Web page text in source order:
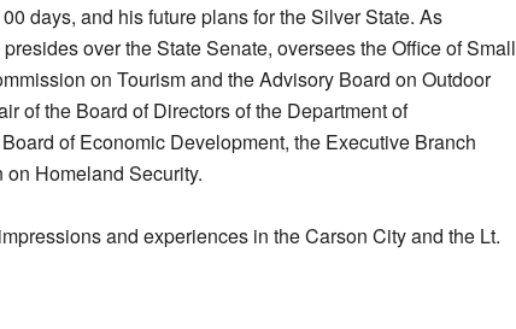
days, and his future plans for the Silver State. As
over the State Senate, oversees the Office of Small
on Tourism and the Advisory Board on Outdoor
of the Board of Directors of the Department of
of Economic Development, the Executive Branch
Homeland Security.
and experiences in the Carson City and the Lt.